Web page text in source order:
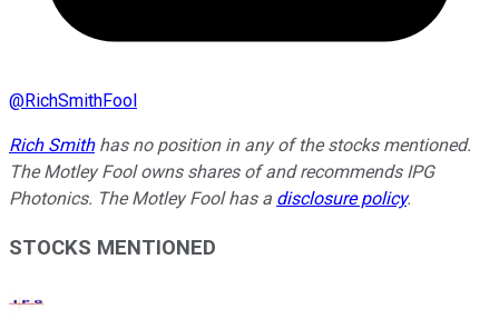
@RichSmithFool
Rich Smithhas no position in any of the stocks mentioned.
The Motley Fool owns shares of and recommends IPG
Photonics. The Motley Fool has a disclosure policy.
STOCKS MENTIONED